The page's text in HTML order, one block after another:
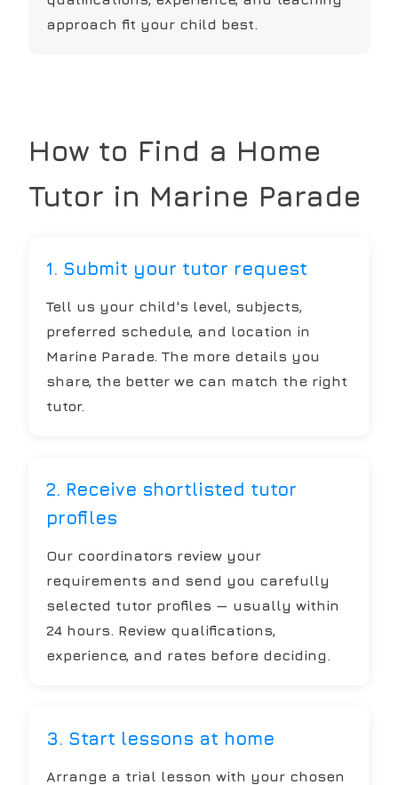
approach fit your child best.
How to Find a Home
Tutor in Marine Parade
1. Submit your tutor request
Tell us your child's level, subjects,
preferred schedule, and location in
Marine Parade. The more details you
share, the better we can match the right
tutor.
2. Receive shortlisted tutor
profiles
Our coordinators review your
requirements and send you carefully
selected tutor profiles — usually within
24 hours. Review qualifications,
experience, and rates before deciding.
3. Start lessons at home
Arrange a trial lesson with your chosen